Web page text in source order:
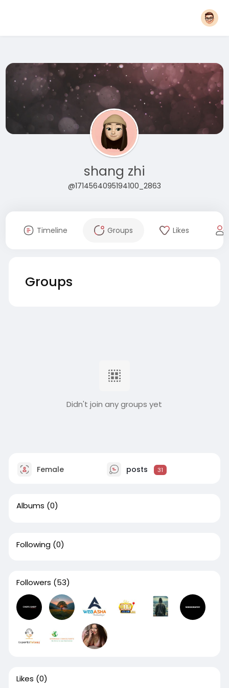
shang zhi
@1714564095194100_2863
Timeline Groups Likes
Groups
Didn't join any groups yet
Female posts 31
Albums (0)
Following (0)
Followers (53)
Likes (0)